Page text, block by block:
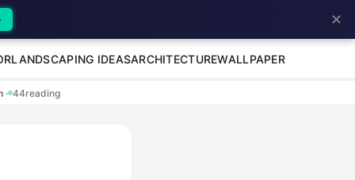
LANDSCAPING IDEASARCHITECTUREWALLPAPER
· 44reading
✕